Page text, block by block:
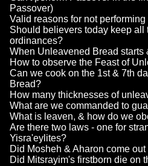
Passover)
Valid reasons for not
Should believers today keep all
ordinances?
When Unleavened Bread starts
How to observe the Feast of
Can we cook on the 1st & 7th
Bread?
How many thicknesses of
What are we commanded to
What is leaven, & how do we
Are there two laws - one for
Yisra'eylites?
Did Mosheh & Aharon come
Did Mitsrayim's firstborn die on